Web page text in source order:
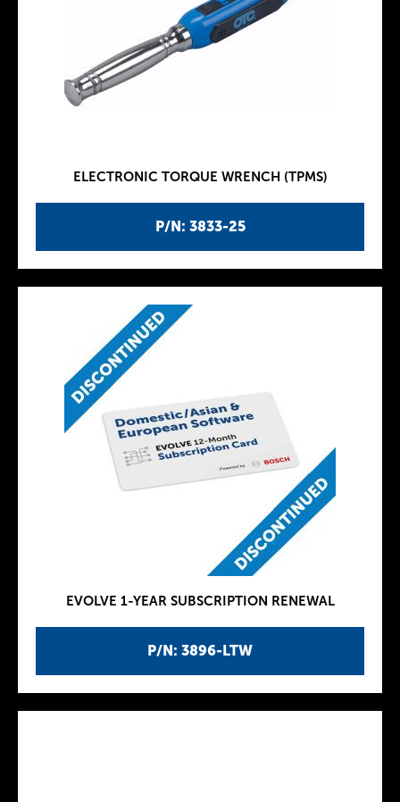
P/N: 3833-25
ELECTRONIC TORQUE WRENCH (TPMS)
P/N: 3896-LTW
EVOLVE 1-YEAR SUBSCRIPTION RENEWAL